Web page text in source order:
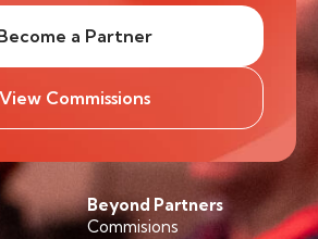
a Partner
View Commissions
Beyond Partners
Commisions